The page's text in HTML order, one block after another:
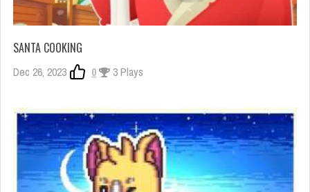
SANTA COOKING
Dec 26, 2023 0 3 Plays